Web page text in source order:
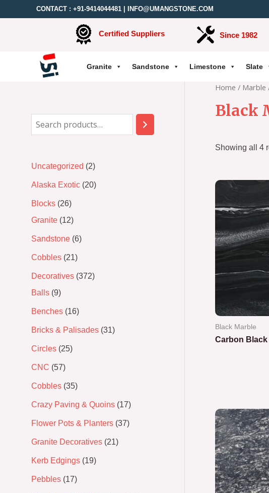
CONTACT : +91-9414044481 INFO@UMANGSTONE.COM
Certified Suppliers Since 1982
Granite Sandstone Limestone Slate
Uncategorized 2
Alaska Exotic 20
Blocks 26
Granite 12
Sandstone 6
Cobbles 21
Decoratives 372
Balls 9
Benches 16
Bricks & Palisades 31
Circles 25
CNC 57
Cobbles 35
Crazy Paving & Quoins 17
Flower Pots & Planters 37
Granite Decoratives 21
Kerb Edgings 19
Pebbles 17
Home / Marble
Black
Showing all 4
Black Marble
Carbon Black